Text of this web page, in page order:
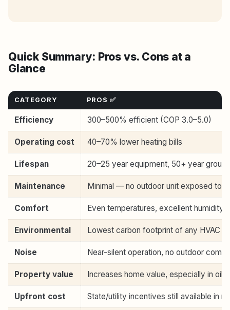
Quick Summary: Pros vs. Cons at a
Glance
CATEGORY PROS ✅
Efficiency 300–500% efficient (COP 3.0–5.0)
Operating cost 40–70% lower heating bills
Lifespan 20–25 year equipment, 50+ year
Maintenance Minimal — no outdoor unit exposed to
Comfort Even temperatures, excellent humidity
Environmental Lowest carbon footprint of any HVAC
Noise Near-silent operation, no outdoor
Property value Increases home value, especially in oil/
Upfront cost State/utility incentives still available in